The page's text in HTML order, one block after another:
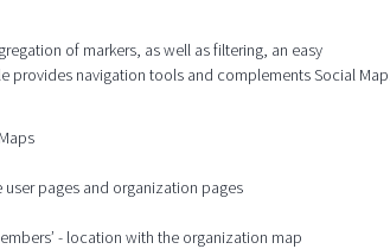
of markers, as well as filtering, an easy
provides navigation tools and complements Social Map.
pages and organization pages
- location with the organization map